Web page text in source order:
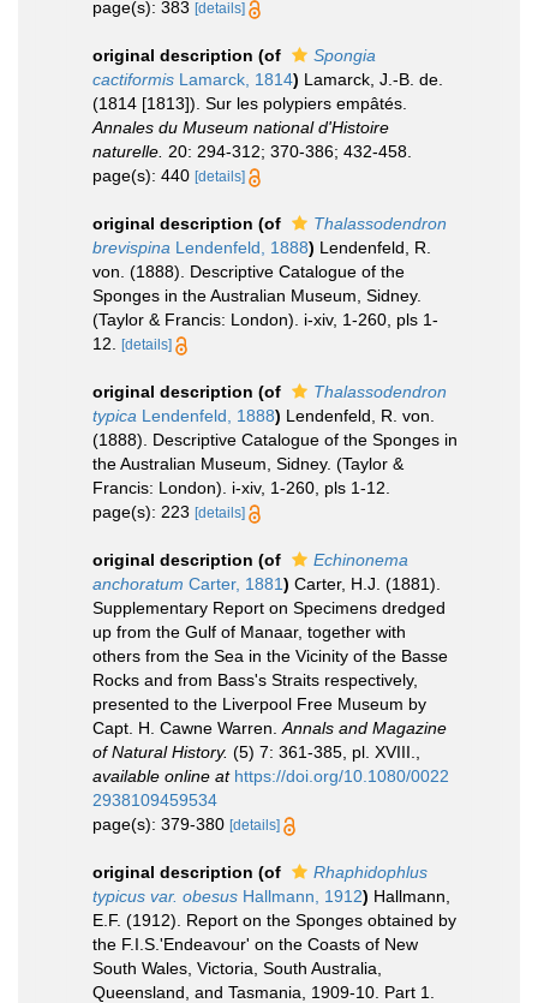
page(s): 383 [details]
original description (of
Spongia
cactiformis Lamarck, 1814) Lamarck, J.-B. de.
(1814 [1813]). Sur les polypiers empâtés.
Annales du Museum national d'Histoire
naturelle. 20: 294-312; 370-386; 432-458.
page(s): 440 [details]
original description (of
Thalassodendron
brevispina Lendenfeld, 1888) Lendenfeld, R.
von. (1888). Descriptive Catalogue of the
Sponges in the Australian Museum, Sidney.
(Taylor & Francis: London). i-xiv, 1-260, pls 1-
12.
[details]
original description (of
Thalassodendron
typica Lendenfeld, 1888) Lendenfeld, R. von.
(1888). Descriptive Catalogue of the Sponges in
the Australian Museum, Sidney. (Taylor &
Francis: London). i-xiv, 1-260, pls 1-12.
page(s): 223 [details]
original description (of
Echinonema
anchoratum Carter, 1881) Carter, H.J. (1881).
Supplementary Report on Specimens dredged
up from the Gulf of Manaar, together with
others from the Sea in the Vicinity of the Basse
Rocks and from Bass's Straits respectively,
presented to the Liverpool Free Museum by
Capt. H. Cawne Warren. Annals and Magazine
of Natural History. (5) 7: 361-385, pl. XVIII.
available online at https://doi.org/10.1080/0022
2938109459534
page(s): 379-380 [details]
original description (of
Rhaphidophlus
typicus var. obesus Hallmann, 1912) Hallmann,
E.F. (1912). Report on the Sponges obtained by
the F.I.S.'Endeavour' on the Coasts of New
South Wales, Victoria, South Australia,
Queensland, and Tasmania, 1909-10. Part 1.